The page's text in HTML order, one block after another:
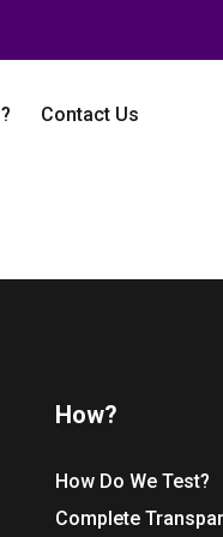
Contact Us
How?
How Do We Test?
Complete